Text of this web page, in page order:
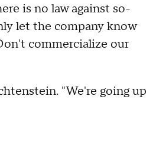
is no law against so-
let the company know
commercialize our
"We're going up